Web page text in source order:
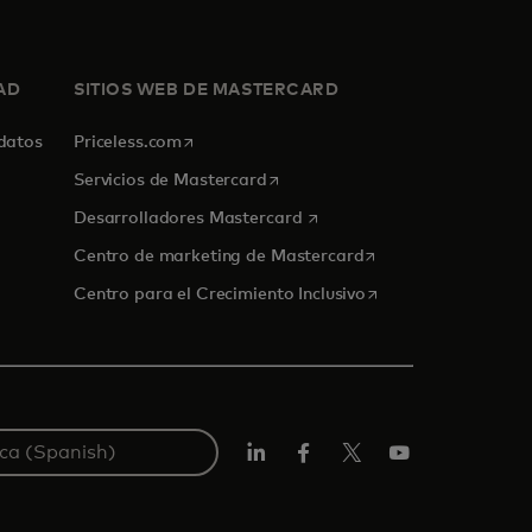
SITIOS WEB DE MASTERCARD
Priceless.com se abre en una pestaña nueva
Servicios de Mastercardse abre en una pestaña nueva
Desarrolladores Mastercard se abre en una pestaña
Centro de marketing de Mastercardse abre en una
Centro para el Crecimiento Inclusivose abre en una